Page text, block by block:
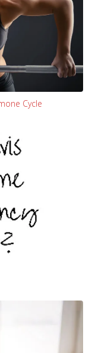
Cycle